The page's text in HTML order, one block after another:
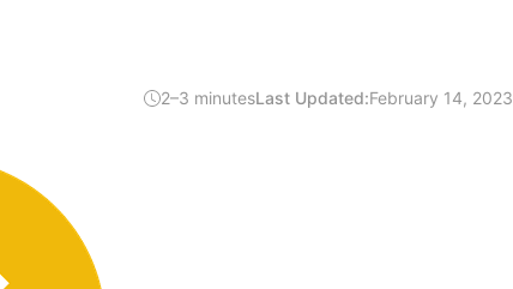
2–3 minutesLast Updated:February 14, 2023